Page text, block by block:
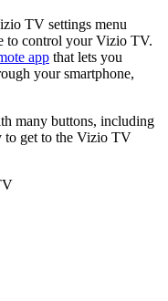
TV settings menu
to control your Vizio TV.
app that lets you
your smartphone,
many buttons, including
to get to the Vizio TV